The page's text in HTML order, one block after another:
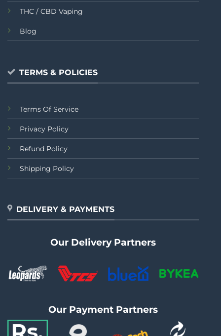
THC / CBD Vaping
Blog
TERMS & POLICIES
Terms Of Service
Privacy Policy
Refund Policy
Shipping Policy
DELIVERY & PAYMENTS
Our Delivery Partners
Our Payment Partners